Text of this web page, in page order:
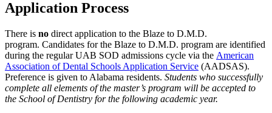
Application Process
There is no direct application to the Blaze to D.M.D.
program. Candidates for the Blaze to D.M.D. program are identified
during the regular UAB SOD admissions cycle via the American
Association of Dental Schools Application Service (AADSAS).
Preference is given to Alabama residents. Students who successfully
complete all elements of the master’s program will be accepted to
the School of Dentistry for the following academic year.